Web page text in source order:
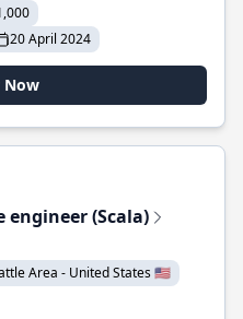
20 April 2024
Now
(Scala)
Area - United States 🇺🇸